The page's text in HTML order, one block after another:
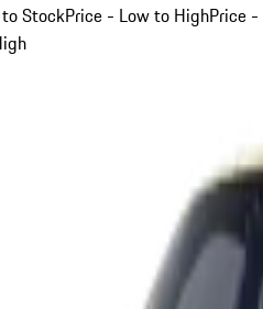
StockPrice - Low to HighPrice -